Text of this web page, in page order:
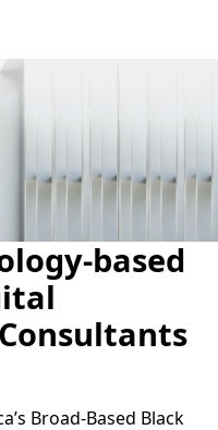
based
Broad-Based Black